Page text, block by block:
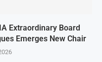
Extraordinary Board
Emerges New Chair